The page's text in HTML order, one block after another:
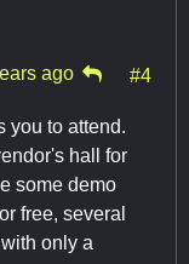
ago #4
you to attend.
hall for
some demo
free, several
only a